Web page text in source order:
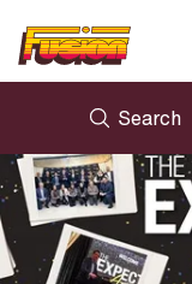
Search
NEWS
DOWNLOADS
CASE STUDIES